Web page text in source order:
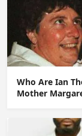
Who Are Ian
Mother